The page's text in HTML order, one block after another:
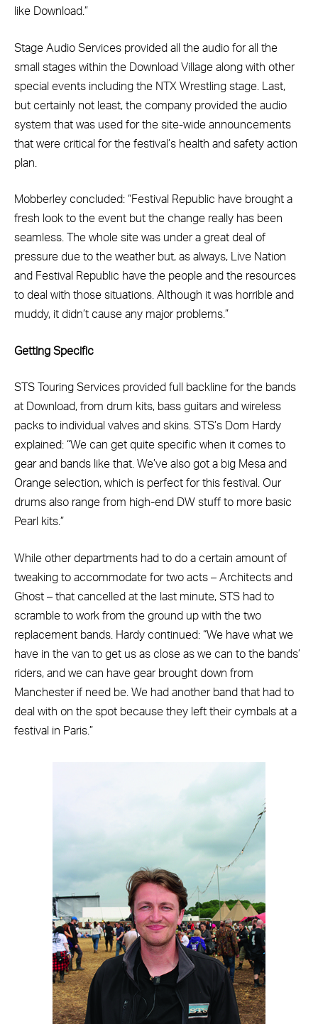
like Download.”
Stage Audio Services provided all the audio for all the
small stages within the Download Village along with other
special events including the NTX Wrestling stage. Last,
but certainly not least, the company provided the audio
system that was used for the site-wide announcements
that were critical for the festival’s health and safety action
plan.
Mobberley concluded: “Festival Republic have brought a
fresh look to the event but the change really has been
seamless. The whole site was under a great deal of
pressure due to the weather but, as always, Live Nation
and Festival Republic have the people and the resources
to deal with those situations. Although it was horrible and
muddy, it didn’t cause any major problems.”
Getting Specific
STS Touring Services provided full backline for the bands
at Download, from drum kits, bass guitars and wireless
packs to individual valves and skins. STS’s Dom Hardy
explained: “We can get quite specific when it comes to
gear and bands like that. We’ve also got a big Mesa and
Orange selection, which is perfect for this festival. Our
drums also range from high-end DW stuff to more basic
Pearl kits.”
While other departments had to do a certain amount of
tweaking to accommodate for two acts – Architects and
Ghost – that cancelled at the last minute, STS had to
scramble to work from the ground up with the two
replacement bands. Hardy continued: “We have what we
have in the van to get us as close as we can to the bands’
riders, and we can have gear brought down from
Manchester if need be. We had another band that had to
deal with on the spot because they left their cymbals at a
festival in Paris.”